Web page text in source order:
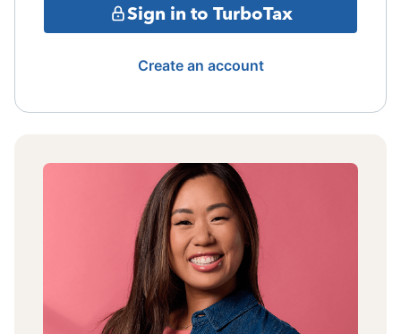
Sign in to TurboTax
Create an account